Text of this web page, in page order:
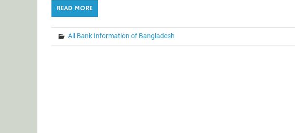
READ MORE
All Bank Information of Bangladesh